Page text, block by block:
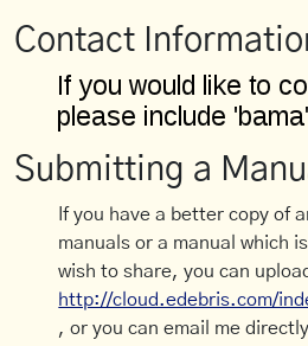
Contact
Submitting a
If you have a better copy of
manuals or a manual which
wish to share, you can
http://cloud.edebris.com/
, or you can email me